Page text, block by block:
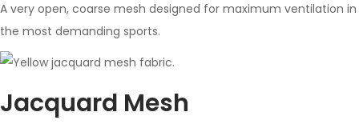
A very open, coarse mesh designed for maximum ventilation in
the most demanding sports.
Jacquard Mesh